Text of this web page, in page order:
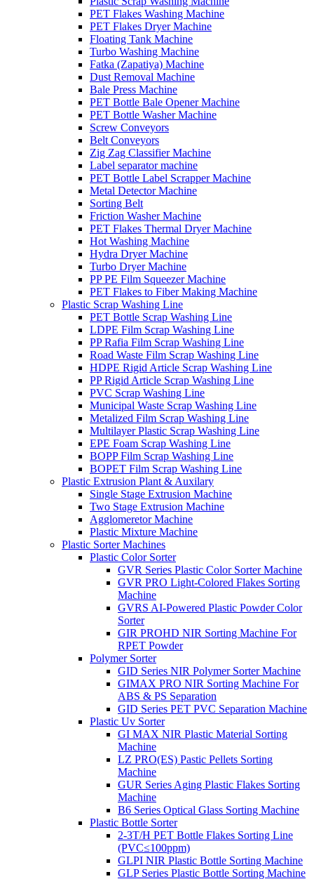
PET Flakes Washing Machine
PET Flakes Dryer Machine
Floating Tank Machine
Turbo Washing Machine
Fatka (Zapatiya) Machine
Dust Removal Machine
Bale Press Machine
PET Bottle Bale Opener Machine
PET Bottle Washer Machine
Screw Conveyors
Belt Conveyors
Zig Zag Classifier Machine
Label separator machine
PET Bottle Label Scrapper Machine
Metal Detector Machine
Sorting Belt
Friction Washer Machine
PET Flakes Thermal Dryer Machine
Hot Washing Machine
Hydra Dryer Machine
Turbo Dryer Machine
PP PE Film Squeezer Machine
PET Flakes to Fiber Making Machine
Plastic Scrap Washing Line
PET Bottle Scrap Washing Line
LDPE Film Scrap Washing Line
PP Rafia Film Scrap Washing Line
Road Waste Film Scrap Washing Line
HDPE Rigid Article Scrap Washing Line
PP Rigid Article Scrap Washing Line
PVC Scrap Washing Line
Municipal Waste Scrap Washing Line
Metalized Film Scrap Washing Line
Multilayer Plastic Scrap Washing Line
EPE Foam Scrap Washing Line
BOPP Film Scrap Washing Line
BOPET Film Scrap Washing Line
Plastic Extrusion Plant & Auxilary
Single Stage Extrusion Machine
Two Stage Extrusion Machine
Agglomeretor Machine
Plastic Mixture Machine
Plastic Sorter Machines
Plastic Color Sorter
GVR Series Plastic Color Sorter Machine
GVR PRO Light-Colored Flakes Sorting
Machine
GVRS AI-Powered Plastic Powder Color
Sorter
GIR PROHD NIR Sorting Machine For
RPET Powder
Polymer Sorter
GID Series NIR Polymer Sorter Machine
GIMAX PRO NIR Sorting Machine For
ABS & PS Separation
GID Series PET PVC Separation Machine
Plastic Uv Sorter
GI MAX NIR Plastic Material Sorting
Machine
LZ PRO(ES) Pastic Pellets Sorting
Machine
GUR Series Aging Plastic Flakes Sorting
Machine
B6 Series Optical Glass Sorting Machine
Plastic Bottle Sorter
2-3T/H PET Bottle Flakes Sorting Line
(PVC≤100ppm)
GLPI NIR Plastic Bottle Sorting Machine
GLP Series Plastic Bottle Sorting Machine